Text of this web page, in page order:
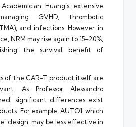
Huang’s extensive
GVHD, thrombotic
and infections. However, in
NRM may rise again to 15–20%,
the survival benefit of
of the CAR-T product itself are
As Professor Alessandro
significant differences exist
For example, AUTO1, which
design, may be less effective in